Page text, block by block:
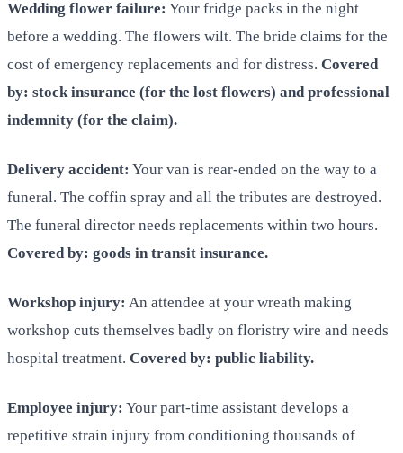
Wedding flower failure: Your fridge packs in the night
before a wedding. The flowers wilt. The bride claims for the
cost of emergency replacements and for distress. Covered
by: stock insurance (for the lost flowers) and professional
indemnity (for the claim).
Delivery accident: Your van is rear-ended on the way to a
funeral. The coffin spray and all the tributes are destroyed.
The funeral director needs replacements within two hours.
Covered by: goods in transit insurance.
Workshop injury: An attendee at your wreath making
workshop cuts themselves badly on floristry wire and needs
hospital treatment. Covered by: public liability.
Employee injury: Your part-time assistant develops a
repetitive strain injury from conditioning thousands of